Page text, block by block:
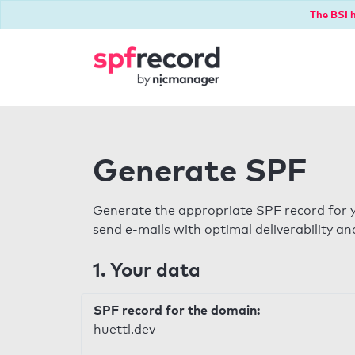
The BSI
Generate SPF
Generate the appropriate SPF record
send e-mails with optimal deliverability
1. Your data
SPF record for the domain:
huettl.dev